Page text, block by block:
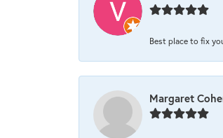
Best place to fix
Margaret